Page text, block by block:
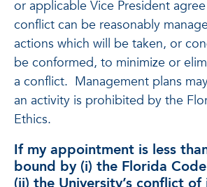
or applicable Vice President
conflict can be reasonably
actions which will be taken, or
be conformed, to minimize or
a conflict. Management plans
an activity is prohibited by the
Ethics.
If my appointment is less
bound by (i) the Florida
(ii) the University’s conflict